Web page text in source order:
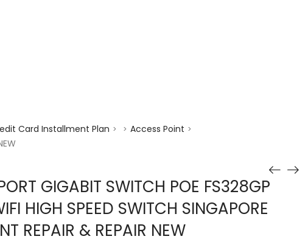
Card Installment Plan > > Access Point >
GIGABIT SWITCH POE FS328GP
HIGH SPEED SWITCH SINGAPORE
REPAIR & REPAIR NEW